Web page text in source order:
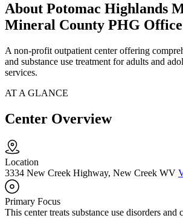
About Potomac Highlands
Mineral County PHG Office
A non-profit outpatient center offering
and substance use treatment for adults and
services.
AT A GLANCE
Center Overview
Location
3334 New Creek Highway, New Creek WV
Primary Focus
This center treats substance use disorders and